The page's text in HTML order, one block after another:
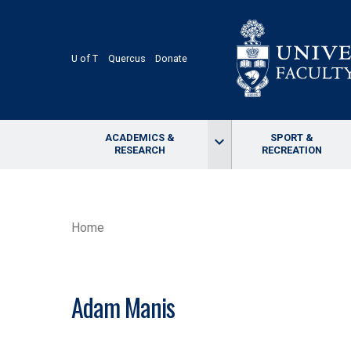
U of T Quercus Donate
ACADEMICS &
RESEARCH
keyboard_arrow_down
SPORT &
RECREATION
BREADCRUMB
Home
Adam Manis